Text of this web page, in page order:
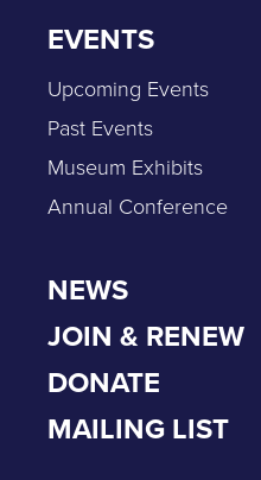
EVENTS
Upcoming Events
Past Events
Museum Exhibits
Annual Conference
NEWS
JOIN & RENEW
DONATE
MAILING LIST